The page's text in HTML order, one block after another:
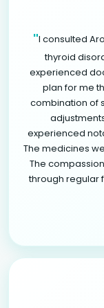
"I consulted
thyroid
experienced
plan for me
combination of
experienced
The medicines
The
through regular